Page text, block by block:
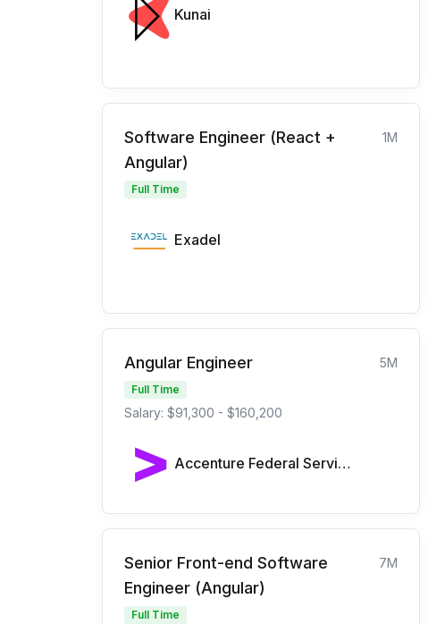
Kunai
Software Engineer (React +
Angular)
1M
Full Time
Exadel
Angular Engineer 5M
Full Time
Salary: $91,300 - $160,200
Accenture Federal Services
Senior Front-end Software
Engineer (Angular)
7M
Full Time